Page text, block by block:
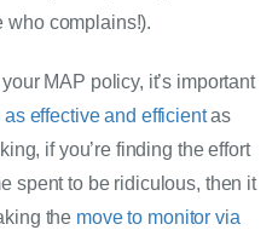
who complains!).
MAP policy, it’s important
effective and efficient as
if you’re finding the effort
spent to be ridiculous, then it
the move to monitor via